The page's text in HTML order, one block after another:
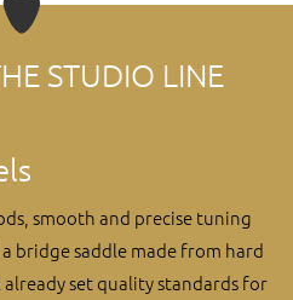
STUDIO LINE
smooth and precise tuning
bridge saddle made from hard
set quality standards for